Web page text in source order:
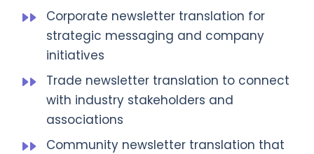
Corporate newsletter translation for
strategic messaging and company
initiatives
Trade newsletter translation to connect
with industry stakeholders and
associations
Community newsletter translation that